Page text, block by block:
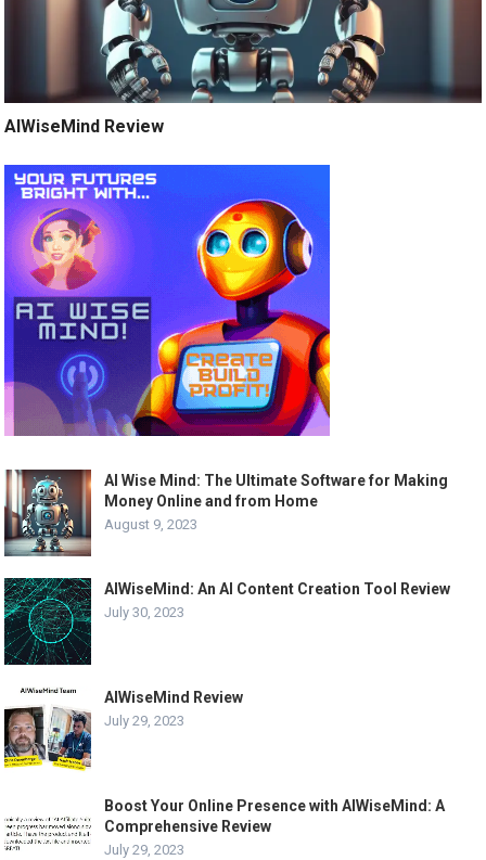
AIWiseMind Review
AI Wise Mind: The Ultimate Software for Making
Money Online and from Home
August 9, 2023
AIWiseMind: An AI Content Creation Tool Review
July 30, 2023
AIWiseMind Review
July 29, 2023
Boost Your Online Presence with AIWiseMind: A
Comprehensive Review
July 29, 2023